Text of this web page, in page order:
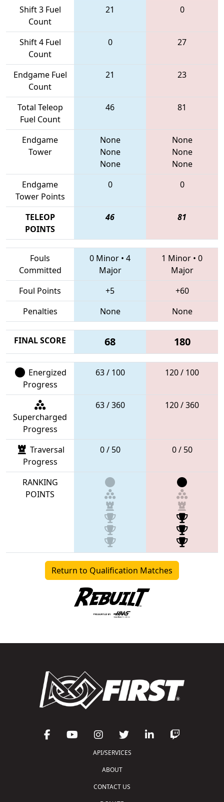
Shift 3 Fuel
Count
21 0
Shift 4 Fuel
Count
0 27
Endgame Fuel
Count
21 23
Total Teleop
Fuel Count
46 81
Endgame
Tower
None
None
None
None
None
None
Endgame
Tower Points
0 0
TELEOP
POINTS
46 81
Fouls
Committed
0 Minor • 4
Major
1 Minor • 0
Major
Foul Points
+5
+60
Penalties
None None
FINAL SCORE 68 180
Energized
Progress
63 / 100 120 / 100
Supercharged
Progress
63 / 360 120 / 360
Traversal
Progress
0 / 50 0 / 50
RANKING
POINTS
Return to Qualification Matches
API/SERVICES
ABOUT
CONTACT US